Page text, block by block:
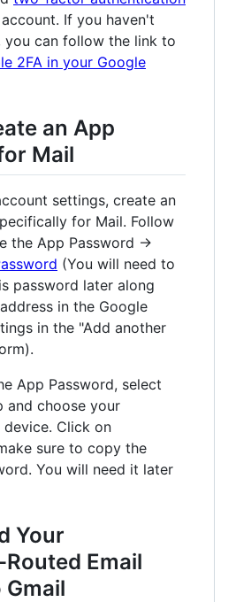
If you haven't
you can follow the link to
2FA in your Google
an App
Mail
settings, create an
for Mail. Follow
the App Password →
(You will need to
password later along
in the Google
in the "Add another
App Password, select
and choose your
Click on
sure to copy the
You will need it later
Your
Email